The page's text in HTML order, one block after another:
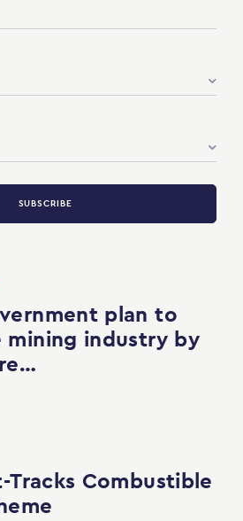
SUBSCRIBE
plan to
industry by
Tracks Combustible